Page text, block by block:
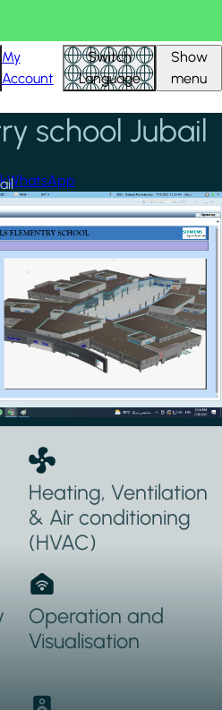
My
Account
Switch
Language
Show
menu
school Jubail
WhatsApp
Heating, Ventilation
& Air conditioning
(HVAC)
Operation and
Visualisation